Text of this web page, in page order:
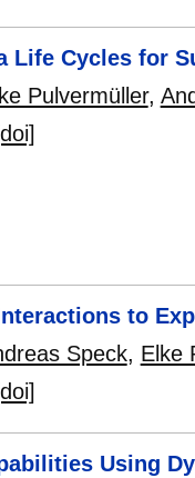
Life Cycles for
Pulvermüller,
to
Speck, Elke
Using